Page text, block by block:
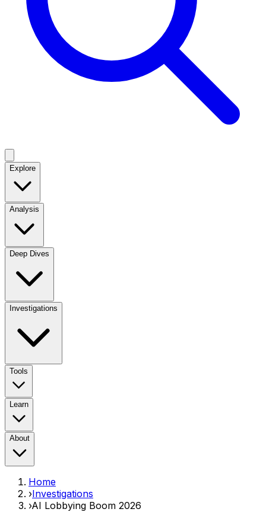
Explore
Analysis
Deep Dives
Investigations
Tools
Learn
About
Home
›Investigations
›AI Lobbying Boom 2026